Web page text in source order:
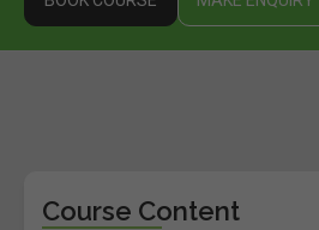
Course Content